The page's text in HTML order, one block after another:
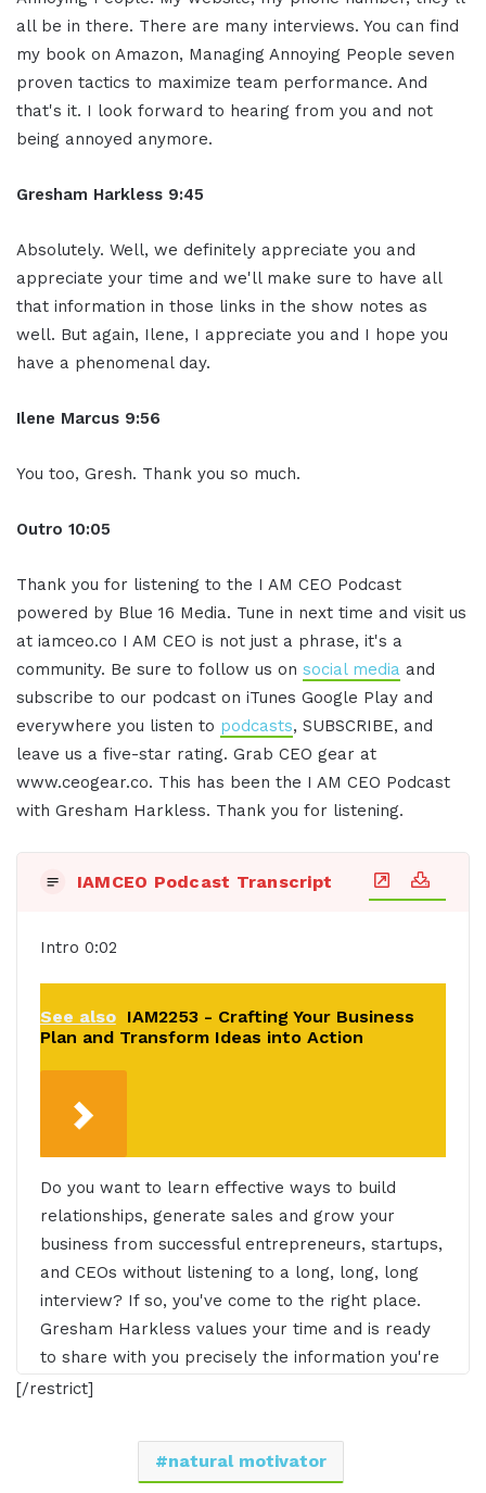
all be in there. There are many interviews. You can find
my book on Amazon, Managing Annoying People seven
proven tactics to maximize team performance. And
that's it. I look forward to hearing from you and not
being annoyed anymore.
Gresham Harkless 9:45
Absolutely. Well, we definitely appreciate you and
appreciate your time and we'll make sure to have all
that information in those links in the show notes as
well. But again, Ilene, I appreciate you and I hope you
have a phenomenal day.
Ilene Marcus 9:56
You too, Gresh. Thank you so much.
Outro 10:05
Thank you for listening to the I AM CEO Podcast
powered by Blue 16 Media. Tune in next time and visit us
at iamceo.co I AM CEO is not just a phrase, it's a
community. Be sure to follow us on social media and
subscribe to our podcast on iTunes Google Play and
everywhere you listen to podcasts, SUBSCRIBE, and
leave us a five-star rating. Grab CEO gear at
www.ceogear.co. This has been the I AM CEO Podcast
with Gresham Harkless. Thank you for listening.
IAMCEO Podcast Transcript
Intro 0:02
See also IAM2253 - Crafting Your Business
Plan and Transform Ideas into Action
Do you want to learn effective ways to build
relationships, generate sales and grow your
business from successful entrepreneurs, startups,
and CEOs without listening to a long, long, long
interview? If so, you've come to the right place.
Gresham Harkless values your time and is ready
to share with you precisely the information you're
in search of. This is the I AM CEO Podcast.
Hello, hello. Hello, this is Gresh from the I AM
[/restrict]
natural motivator